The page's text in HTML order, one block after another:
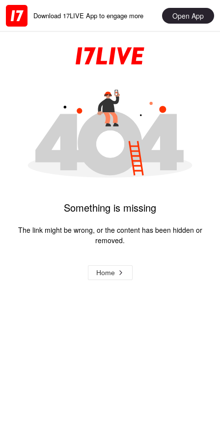
Download 17LIVE App to engage more Open App
Something is missing
The link might be wrong, or the content has been hidden or
removed.
Home